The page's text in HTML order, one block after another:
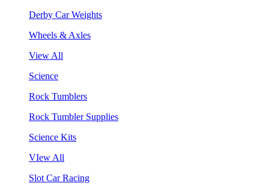
Derby Car Weights
Wheels & Axles
View All
Science
Rock Tumblers
Rock Tumbler Supplies
Science Kits
VIew All
Slot Car Racing